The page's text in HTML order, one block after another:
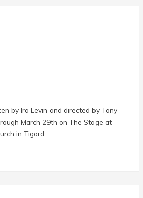
by Ira Levin and directed by Tony
March 29th on The Stage at
in Tigard, …